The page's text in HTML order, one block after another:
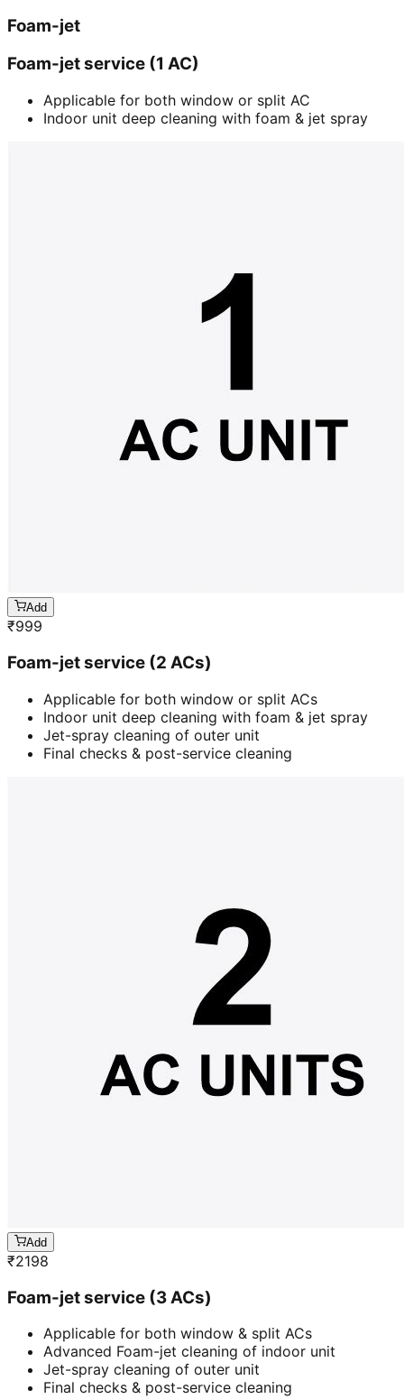
Foam-jet
Foam-jet service (1 AC)
Applicable for both window or split AC
Indoor unit deep cleaning with foam & jet spray
Add
₹999
Foam-jet service (2 ACs)
Applicable for both window or split ACs
Indoor unit deep cleaning with foam & jet spray
Jet-spray cleaning of outer unit
Final checks & post-service cleaning
Add
₹2198
Foam-jet service (3 ACs)
Applicable for both window & split ACs
Advanced Foam-jet cleaning of indoor unit
Jet-spray cleaning of outer unit
Final checks & post-service cleaning